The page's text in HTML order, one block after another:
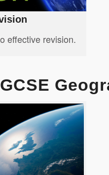
effective revision.